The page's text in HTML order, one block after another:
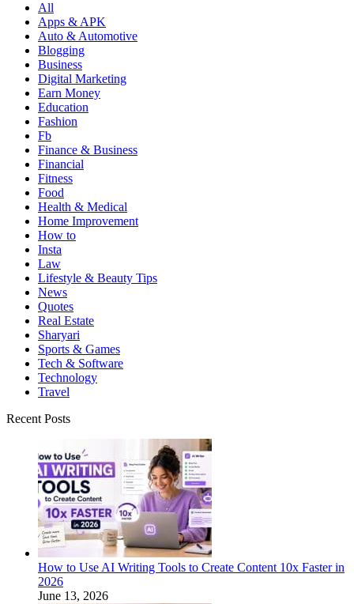
All
Apps & APK
Auto & Automotive
Blogging
Business
Digital Marketing
Earn Money
Education
Fashion
Fb
Finance & Business
Financial
Fitness
Food
Health & Medical
Home Improvement
How to
Insta
Law
Lifestyle & Beauty Tips
News
Quotes
Real Estate
Sharyari
Sports & Games
Tech & Software
Technology
Travel
Recent Posts
How to Use AI Writing Tools to Create Content 10x Faster in
2026
June 13, 2026